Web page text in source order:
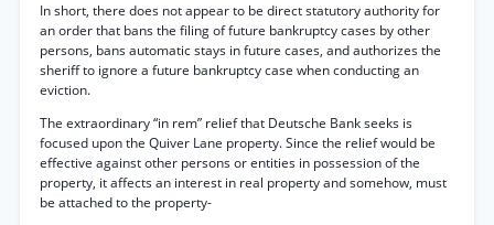
In short, there does not appear to be direct statutory authority for
an order that bans the filing of future bankruptcy cases by other
persons, bans automatic stays in future cases, and authorizes the
sheriff to ignore a future bankruptcy case when conducting an
eviction.
The extraordinary “in rem” relief that Deutsche Bank seeks is
focused upon the Quiver Lane property. Since the relief would be
effective against other persons or entities in possession of the
property, it affects an interest in real property and somehow, must
be attached to the property-